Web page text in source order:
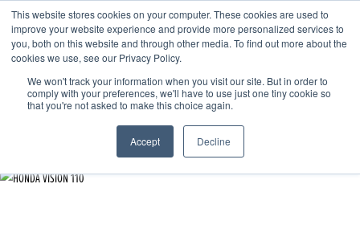
This website stores cookies on your computer. These cookies are used to
improve your website experience and provide more personalized services to
you, both on this website and through other media. To find out more about the
cookies we use, see our Privacy Policy.
We won't track your information when you visit our site. But in order to
comply with your preferences, we'll have to use just one tiny cookie so
that you're not asked to make this choice again.
Accept Decline
OUR BRANDS CALL US